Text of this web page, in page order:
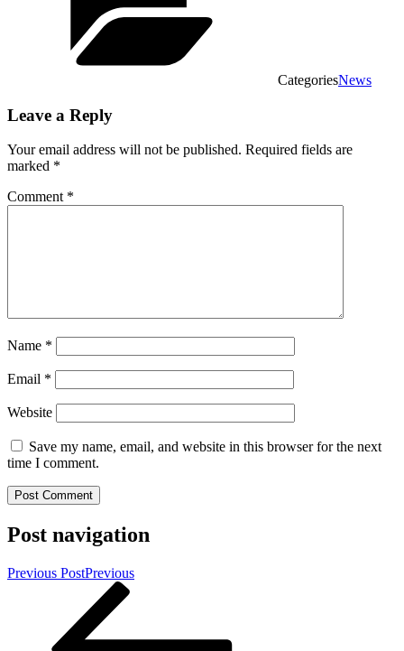
CategoriesNews
Leave a Reply
Your email address will not be published. Required fields are
marked *
Comment *
Name *
Email *
Website
Save my name, email, and website in this browser for the next
time I comment.
Post navigation
Previous PostPrevious